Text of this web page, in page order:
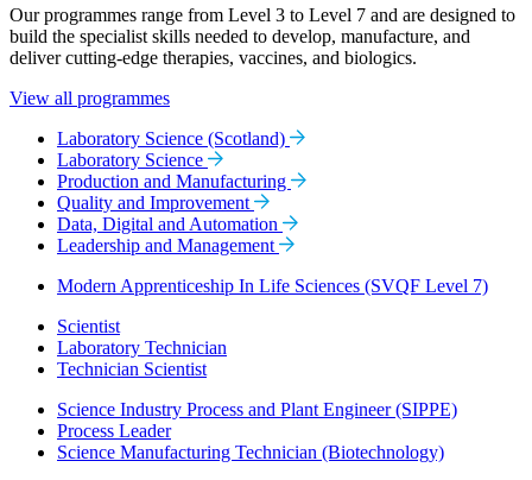
Our programmes range from Level 3 to Level 7 and are designed to
build the specialist skills needed to develop, manufacture, and
deliver cutting-edge therapies, vaccines, and biologics.
View all programmes
Laboratory Science (Scotland)
Laboratory Science
Production and Manufacturing
Quality and Improvement
Data, Digital and Automation
Leadership and Management
Modern Apprenticeship In Life Sciences (SVQF Level 7)
Scientist
Laboratory Technician
Technician Scientist
Science Industry Process and Plant Engineer (SIPPE)
Process Leader
Science Manufacturing Technician (Biotechnology)